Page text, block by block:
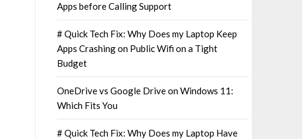
Apps before Calling Support
# Quick Tech Fix: Why Does my Laptop Keep
Apps Crashing on Public Wifi on a Tight
Budget
OneDrive vs Google Drive on Windows 11:
Which Fits You
# Quick Tech Fix: Why Does my Laptop Have